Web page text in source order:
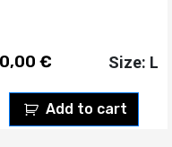
€
Add to cart
Size: L